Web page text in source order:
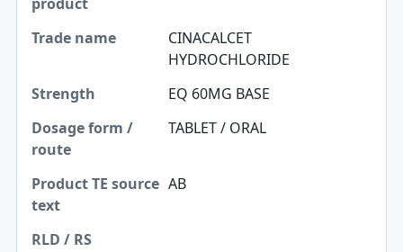
CINACALCET
HYDROCHLORIDE
EQ 60MG BASE
TABLET / ORAL
AB